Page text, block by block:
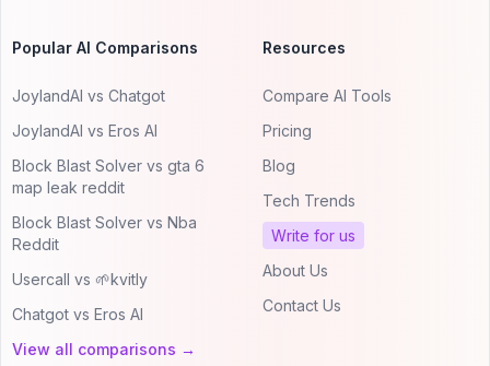
Popular AI Comparisons
JoylandAI vs Chatgot
JoylandAI vs Eros AI
Block Blast Solver vs gta 6
map leak reddit
Block Blast Solver vs Nba
Reddit
Usercall vs 🌱kvitly
Chatgot vs Eros AI
View all comparisons →
Resources
Compare AI Tools
Pricing
Blog
Tech Trends
Write for us
About Us
Contact Us